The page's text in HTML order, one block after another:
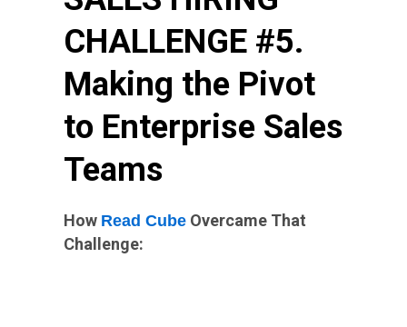
CHALLENGE #5.
Making the Pivot
to Enterprise Sales
Teams
How Read Cube Overcame That
Challenge: